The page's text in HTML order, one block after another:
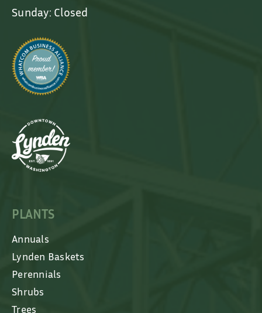
Sunday: Closed
PLANTS
Annuals
Lynden Baskets
Perennials
Shrubs
Trees